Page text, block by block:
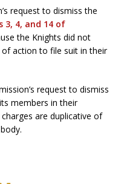
request to dismiss the
3, 4, and 14 of
the Knights did not
action to file suit in their
request to dismiss
members in their
are duplicative of